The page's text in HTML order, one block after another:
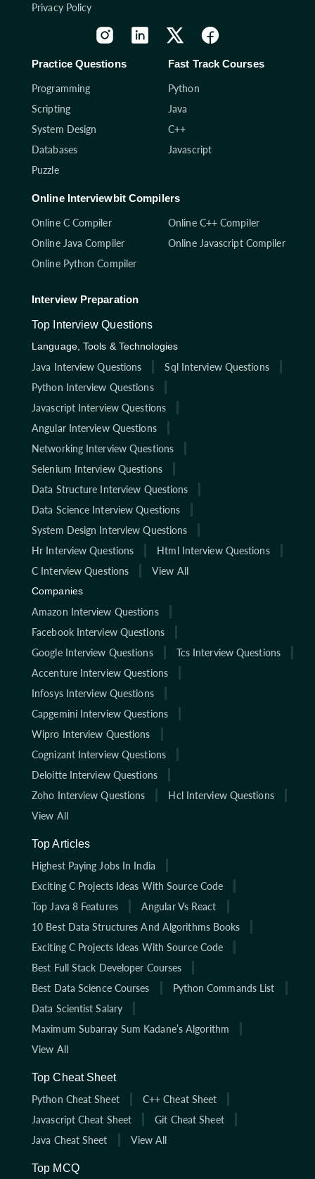
Privacy Policy
Practice Questions
Programming
Scripting
System Design
Databases
Puzzle
Fast Track Courses
Python
Java
C++
Javascript
Online Interviewbit Compilers
Online C Compiler
Online C++ Compiler
Online Java Compiler
Online Javascript Compiler
Online Python Compiler
Interview Preparation
Top Interview Questions
Language, Tools & Technologies
Java Interview Questions
Sql Interview Questions
Python Interview Questions
Javascript Interview Questions
Angular Interview Questions
Networking Interview Questions
Selenium Interview Questions
Data Structure Interview Questions
Data Science Interview Questions
System Design Interview Questions
Hr Interview Questions
Html Interview Questions
C Interview Questions
View All
Companies
Amazon Interview Questions
Facebook Interview Questions
Google Interview Questions
Tcs Interview Questions
Accenture Interview Questions
Infosys Interview Questions
Capgemini Interview Questions
Wipro Interview Questions
Cognizant Interview Questions
Deloitte Interview Questions
Zoho Interview Questions
Hcl Interview Questions
View All
Top Articles
Highest Paying Jobs In India
Exciting C Projects Ideas With Source Code
Top Java 8 Features
Angular Vs React
10 Best Data Structures And Algorithms Books
Exciting C Projects Ideas With Source Code
Best Full Stack Developer Courses
Best Data Science Courses
Python Commands List
Data Scientist Salary
Maximum Subarray Sum Kadane’s Algorithm
View All
Top Cheat Sheet
Python Cheat Sheet
C++ Cheat Sheet
Javascript Cheat Sheet
Git Cheat Sheet
Java Cheat Sheet
View All
Top MCQ